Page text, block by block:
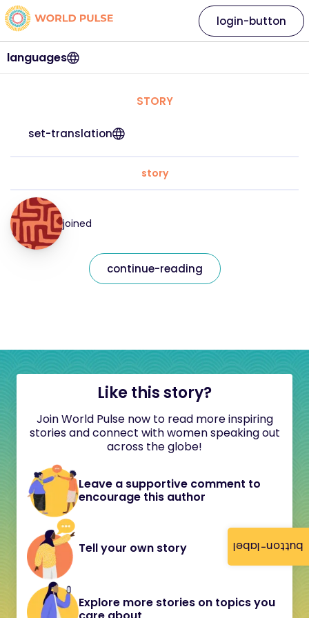
button-label
languages
login-button
STORY
set-translation
story
joined
continue-reading
Like this story?
Join World Pulse now to read more inspiring
stories and connect with women speaking out
across the globe!
Leave a supportive comment to
encourage this author
Tell your own story
Explore more stories on topics you